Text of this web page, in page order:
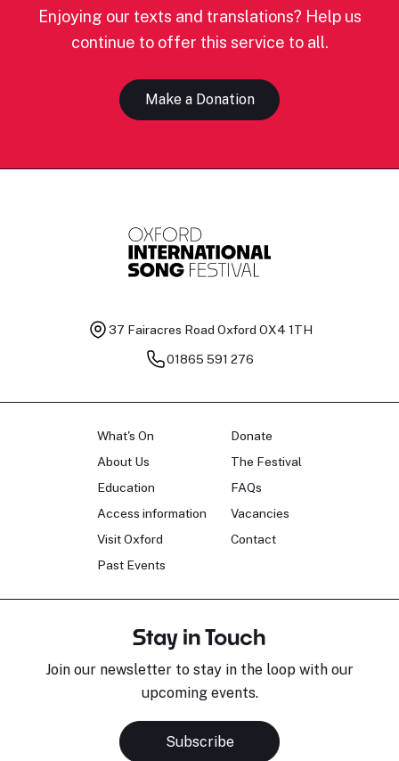
Enjoying our texts and translations? Help us
continue to offer this service to all.
Make a Donation
37 Fairacres Road Oxford OX4 1TH
01865 591 276
What's On
About Us
Education
Access information
Visit Oxford
Past Events
Donate
The Festival
FAQs
Vacancies
Contact
Stay in Touch
Join our newsletter to stay in the loop with our
upcoming events.
Subscribe